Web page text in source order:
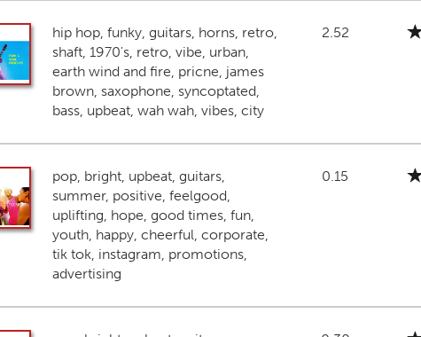
hip hop, funky, guitars, horns, retro,
shaft, 1970's, retro, vibe, urban,
earth wind and fire, pricne, james
brown, saxophone, syncoptated,
bass, upbeat, wah wah, vibes, city
2.52
pop, bright, upbeat, guitars,
summer, positive, feelgood,
uplifting, hope, good times, fun,
youth, happy, cheerful, corporate,
tik tok, instagram, promotions,
advertising
0.15